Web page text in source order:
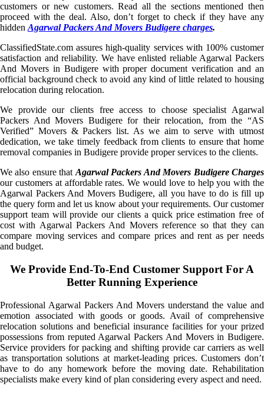
customers or new customers. Read all the sections mentioned then
proceed with the deal. Also, don’t forget to check if they have any
hidden Agarwal Packers And Movers Budigere charges.
ClassifiedState.com assures high-quality services with 100% customer
satisfaction and reliability. We have enlisted reliable Agarwal Packers
And Movers in Budigere with proper document verification and an
official background check to avoid any kind of little related to housing
relocation during relocation.
We provide our clients free access to choose specialist Agarwal
Packers And Movers Budigere for their relocation, from the “AS
Verified” Movers & Packers list. As we aim to serve with utmost
dedication, we take timely feedback from clients to ensure that home
removal companies in Budigere provide proper services to the clients.
We also ensure that Agarwal Packers And Movers Budigere Charges
our customers at affordable rates. We would love to help you with the
Agarwal Packers And Movers Budigere, all you have to do is fill up
the query form and let us know about your requirements. Our customer
support team will provide our clients a quick price estimation free of
cost with Agarwal Packers And Movers reference so that they can
compare moving services and compare prices and rent as per needs
and budget.
We Provide End-To-End Customer Support For A
Better Running Experience
Professional Agarwal Packers And Movers understand the value and
emotion associated with goods or goods. Avail of comprehensive
relocation solutions and beneficial insurance facilities for your prized
possessions from reputed Agarwal Packers And Movers in Budigere.
Service providers for packing and shifting provide car carriers as well
as transportation solutions at market-leading prices. Customers don’t
have to do any homework before the moving date. Rehabilitation
specialists make every kind of plan considering every aspect and need.